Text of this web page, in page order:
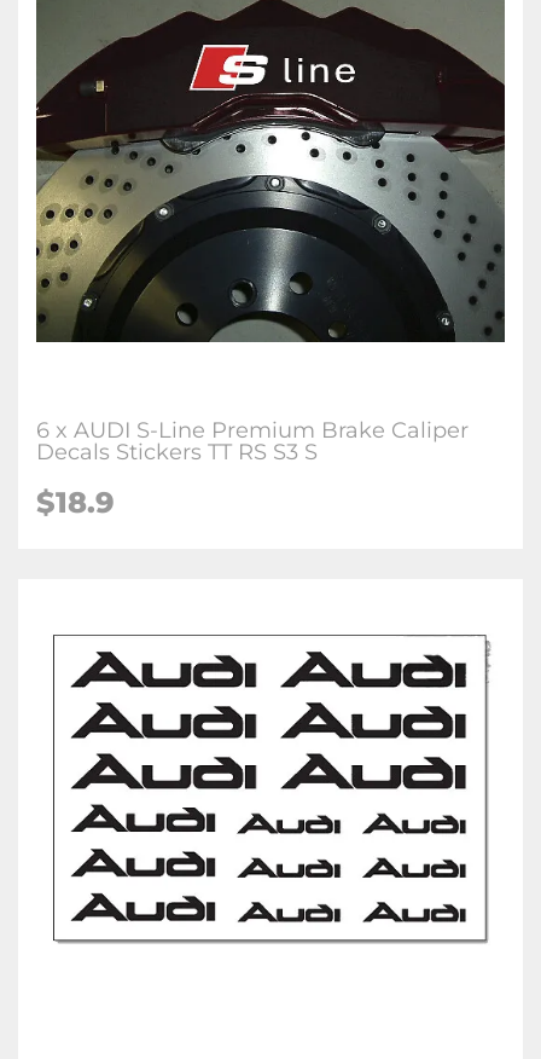
6 x AUDI S-Line Premium Brake Caliper
Decals Stickers TT RS S3 S
$18.9